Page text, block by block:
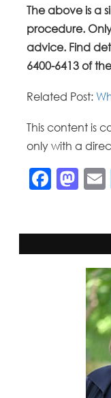
The above is a
procedure.
advice. Find
6400-6413 of
Related Post:
This content is
only with a